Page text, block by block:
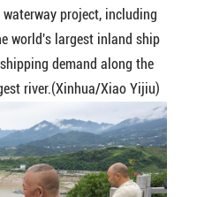
project, including
world's largest inland ship
demand along the
river.(Xinhua/Xiao Yijiu)